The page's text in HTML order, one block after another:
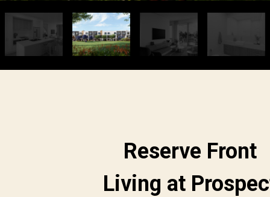
Reserve Front
Living at